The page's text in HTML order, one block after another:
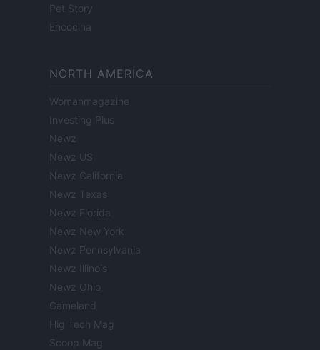
Pet Story
Encocina
NORTH AMERICA
Womanmagazine
Investing Plus
Newz
Newz US
Newz California
Newz Texas
Newz Florida
Newz New York
Newz Pennsylvania
Newz Illinois
Newz Ohio
Gameland
Hig Tech Mag
Scoop Mag